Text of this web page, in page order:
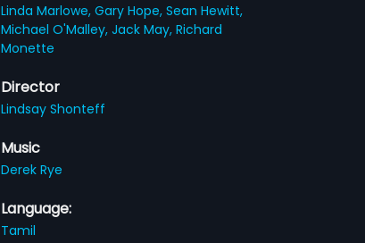
Linda Marlowe,Gary Hope,Sean Hewitt,
Michael O'Malley,Jack May,Richard
Monette
Director
Lindsay Shonteff
Music
Derek Rye
Language:
Tamil